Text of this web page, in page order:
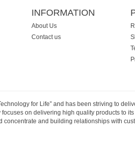
INFORMATION
About Us
Contact us
for Life” and has been striving to
on delivering high quality products to
concentrate and building relationships with